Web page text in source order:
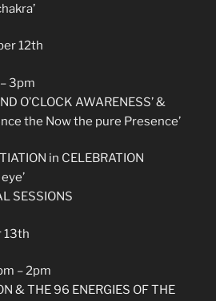
12th
3pm
O’CLOCK AWARENESS’ &
the Now the pure Presence’
in CELEBRATION
SESSIONS
13th
– 2pm
& THE 96 ENERGIES OF THE